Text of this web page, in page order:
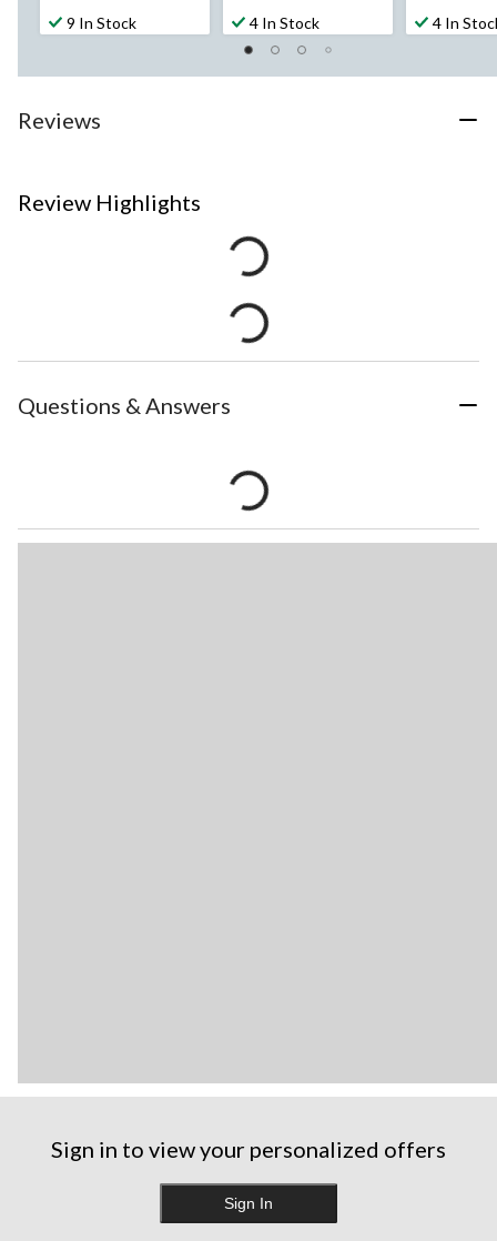
9 In Stock 4 In Stock 4 In
Reviews
Review Highlights
Questions & Answers
Sign in to view your personalized offers
Sign In